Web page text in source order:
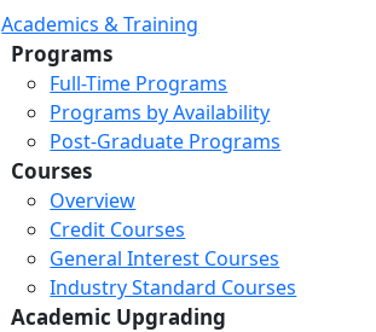
Academics & Training
Programs
Full-Time Programs
Programs by Availability
Post-Graduate Programs
Courses
Overview
Credit Courses
General Interest Courses
Industry Standard Courses
Academic Upgrading